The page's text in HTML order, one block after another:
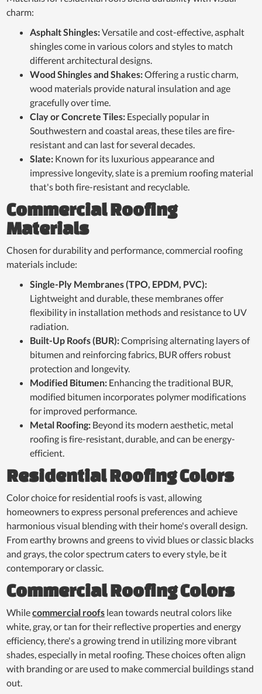
charm:
Asphalt Shingles:Versatile and cost-effective, asphalt
shingles come in various colors and styles to match
different architectural designs.
Wood Shingles and Shakes:Offering a rustic charm,
wood materials provide natural insulation and age
gracefully over time.
Clay or Concrete Tiles: Especially popular in
Southwestern and coastal areas, these tiles are fire-
resistant and can last for several decades.
Slate: Known for its luxurious appearance and
impressive longevity, slate is a premium roofing material
that's both fire-resistant and recyclable.
Commercial Roofing
Materials
Chosen for durability and performance, commercial roofing
materials include:
Single-Ply Membranes (TPO, EPDM, PVC):
Lightweight and durable, these membranes offer
flexibility in installation methods and resistance to UV
radiation.
Built-Up Roofs (BUR):Comprising alternating layers of
bitumen and reinforcing fabrics, BUR offers robust
protection and longevity.
Modified Bitumen: Enhancing the traditional BUR,
modified bitumen incorporates polymer modifications
for improved performance.
Metal Roofing: Beyond its modern aesthetic, metal
roofing is fire-resistant, durable, and can be energy-
efficient.
Residential Roofing Colors
Color choice for residential roofs is vast, allowing
homeowners to express personal preferences and achieve
harmonious visual blending with their home's overall design.
From earthy browns and greens to vivid blues or classic blacks
and grays, the color spectrum caters to every style, be it
contemporary or classic.
Commercial Roofing Colors
Whilecommercial roofs lean towards neutral colors like
white, gray, or tan for their reflective properties and energy
efficiency, there's a growing trend in utilizing more vibrant
shades, especially in metal roofing. These choices often align
with branding or are used to make commercial buildings stand
out.